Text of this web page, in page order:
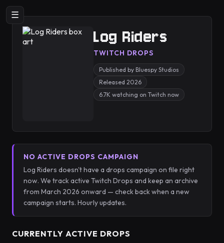
☰
Log Riders
TWITCH DROPS
Published by Bluespy Studios
Released 2026
6.7K watching on Twitch now
NO ACTIVE DROPS CAMPAIGN
Log Riders doesn't have a drops campaign on file right
now. We track active Twitch Drops and keep an archive
from March 2026 onward — check back when a new
campaign starts. Hourly updates.
CURRENTLY ACTIVE DROPS